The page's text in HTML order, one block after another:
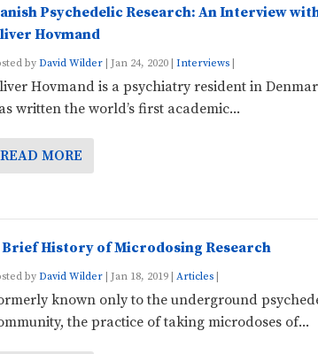
Psychedelic Research: An Interview
Hovmand
byDavid Wilder| Jan 24, 2020| Interviews|
Hovmand is a psychiatry resident in
written the world’s first academic...
READ MORE
Brief History of Microdosing Research
byDavid Wilder| Jan 18, 2019| Articles|
known only to the underground
the practice of taking microdoses of...